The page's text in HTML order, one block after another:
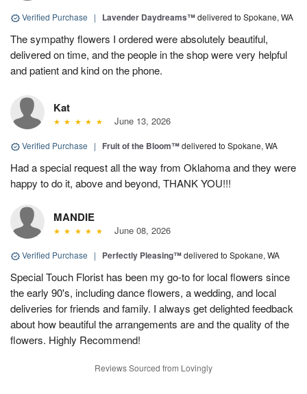
Verified Purchase | Lavender Daydreams™delivered to Spokane, WA
The sympathy flowers I ordered were absolutely beautiful,
delivered on time, and the people in the shop were very helpful
and patient and kind on the phone.
Kat
June 13, 2026
Verified Purchase | Fruit of the Bloom™delivered to Spokane, WA
Had a special request all the way from Oklahoma and they were
happy to do it, above and beyond, THANK YOU!!!
MANDIE
June 08, 2026
Verified Purchase | Perfectly Pleasing™delivered to Spokane, WA
Special Touch Florist has been my go-to for local flowers since
the early 90's, including dance flowers, a wedding, and local
deliveries for friends and family. I always get delighted feedback
about how beautiful the arrangements are and the quality of the
flowers. Highly Recommend!
Reviews Sourced from Lovingly